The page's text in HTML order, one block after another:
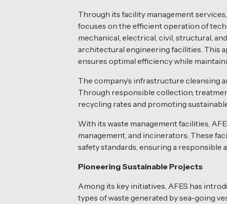
Through its facility management services,
focuses on the efficient operation of
mechanical, electrical, civil, structural, and
architectural engineering facilities. This
ensures optimal efficiency while
The company’s infrastructure cleansing
Through responsible collection,
recycling rates and promoting
With its waste management facilities,
management, and incinerators. These
safety standards, ensuring a responsible
Pioneering Sustainable Projects
Among its key initiatives, AFES has
types of waste generated by sea-going